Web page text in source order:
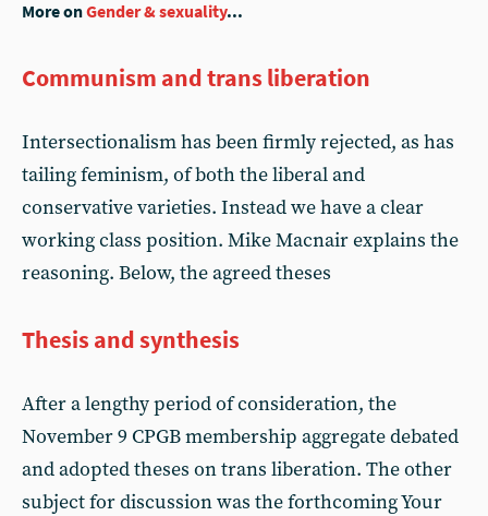
More onGender & sexuality...
Communism and trans liberation
Intersectionalism has been firmly rejected, as has
tailing feminism, of both the liberal and
conservative varieties. Instead we have a clear
working class position. Mike Macnair explains the
reasoning. Below, the agreed theses
Thesis and synthesis
After a lengthy period of consideration, the
November 9 CPGB membership aggregate debated
and adopted theses on trans liberation. The other
subject for discussion was the forthcoming Your